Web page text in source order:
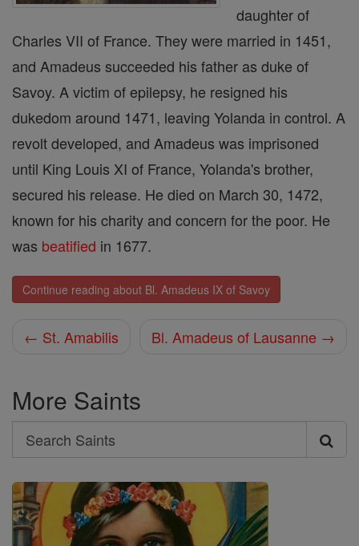
daughter of
Charles VII of France. They were married in 1451,
and Amadeus succeeded his father as duke of
Savoy. A victim of epilepsy, he resigned his
dukedom around 1471, leaving Yolanda in control. A
revolt developed, and Amadeus was imprisoned
until King Louis XI of France, Yolanda's brother,
secured his release. He died on March 30, 1472,
known for his charity and concern for the poor. He
was beatified in 1677.
Continue reading about Bl. Amadeus IX of Savoy
← St. Amabilis Bl. Amadeus of Lausanne →
More Saints
Search
Search
Saints